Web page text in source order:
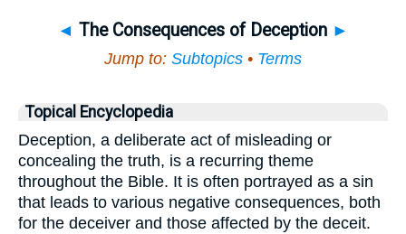
◄ The Consequences of Deception ►
Jump to: Subtopics • Terms
Topical Encyclopedia
Deception, a deliberate act of misleading or
concealing the truth, is a recurring theme
throughout the Bible. It is often portrayed as a sin
that leads to various negative consequences, both
for the deceiver and those affected by the deceit.